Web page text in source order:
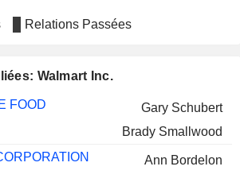
Relations Passées
Walmart Inc.
FOOD
Gary Schubert
Brady Smallwood
Ann Bordelon